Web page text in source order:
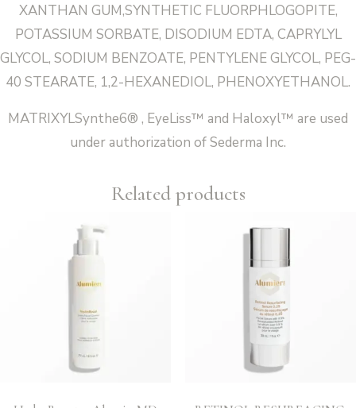
XANTHAN GUM,SYNTHETIC FLUORPHLOGOPITE,
POTASSIUM SORBATE, DISODIUM EDTA, CAPRYLYL
GLYCOL, SODIUM BENZOATE, PENTYLENE GLYCOL, PEG-
40 STEARATE, 1,2-HEXANEDIOL, PHENOXYETHANOL.
MATRIXYLSynthe6® , EyeLiss™ and Haloxyl™ are used
under authorization of Sederma Inc.
Related products